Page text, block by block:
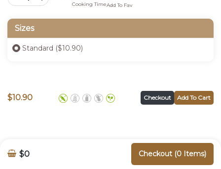
Cooking TimeAdd To Fav
Sizes
Standard ($10.90)
$10.90 Checkout Add To Cart
$0 Checkout (0 Items)